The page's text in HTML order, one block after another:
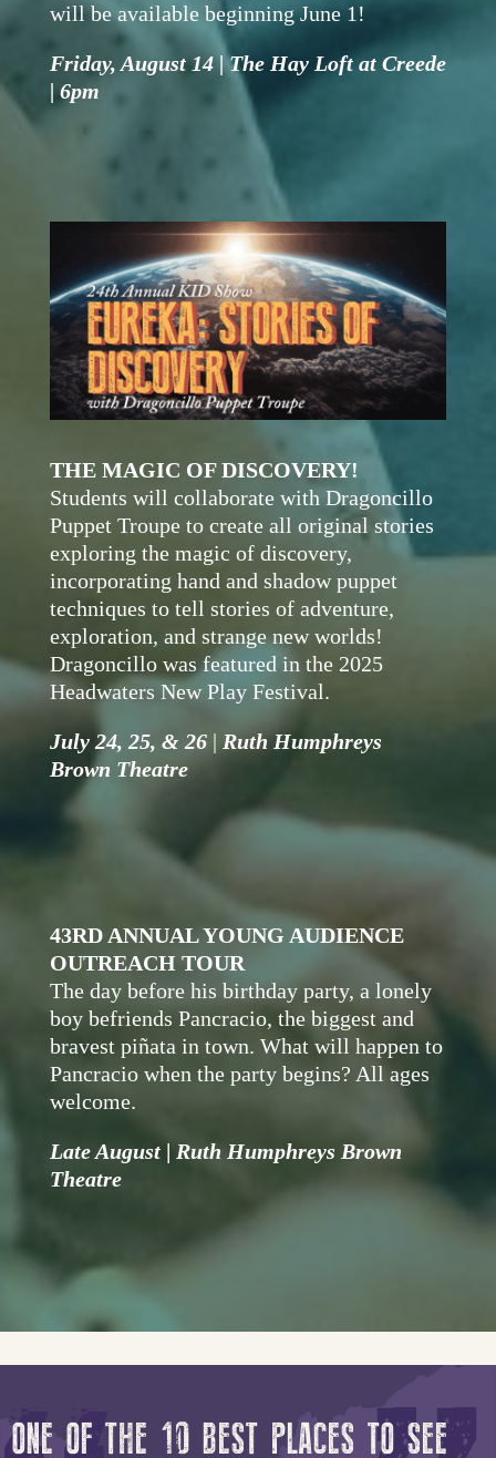
will be available beginning June 1!
Friday, August 14 | The Hay Loft at Creede
| 6pm
THE MAGIC OF DISCOVERY!
Students will collaborate with Dragoncillo
Puppet Troupe to create all original stories
exploring the magic of discovery,
incorporating hand and shadow puppet
techniques to tell stories of adventure,
exploration, and strange new worlds!
Dragoncillo was featured in the 2025
Headwaters New Play Festival.
July 24, 25, & 26| Ruth Humphreys
Brown Theatre
43RD ANNUAL YOUNG AUDIENCE
OUTREACH TOUR
The day before his birthday party, a lonely
boy befriends Pancracio, the biggest and
bravest piñata in town. What will happen to
Pancracio when the party begins? All ages
welcome.
Late August| Ruth Humphreys Brown
Theatre
ONE OF THE 10 BEST PLACES TO SEE